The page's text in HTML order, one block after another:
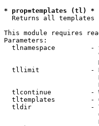
* prop=templates (tl) *
Returns all templates
This module requires
Parameters:
tlnamespace         -
tllimit             -
tlcontinue          -
tltemplates         -
tldir               -